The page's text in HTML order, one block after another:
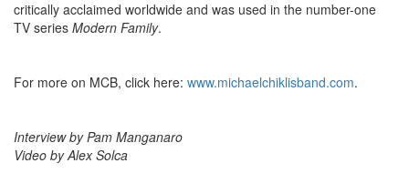
critically acclaimed worldwide and was used in the number-one
TV series Modern Family.
For more on MCB, click here: www.michaelchiklisband.com.
Interview by Pam Manganaro
Video by Alex Solca